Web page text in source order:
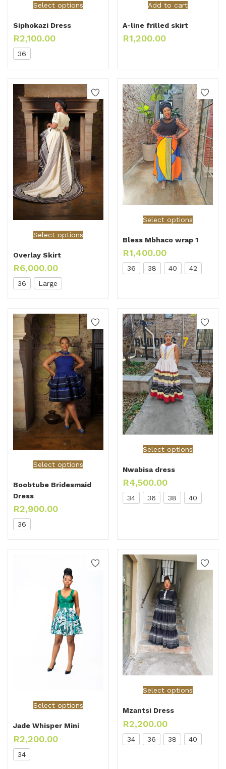
Select options
Siphokazi Dress
R2,100.00
36
Add to cart
A-line frilled skirt
R1,200.00
Select options
Overlay Skirt
R6,000.00
36 Large
Select options
Bless Mbhaco wrap 1
R1,400.00
36 38 40 42
Select options
Boobtube Bridesmaid
Dress
R2,900.00
36
Select options
Nwabisa dress
R4,500.00
34 36 38 40
Select options
Jade Whisper Mini
R2,200.00
34
Select options
Mzantsi Dress
R2,200.00
34 36 38 40